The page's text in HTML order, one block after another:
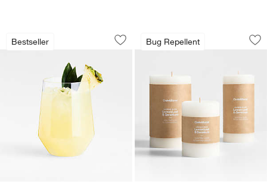
Bestseller
Schott Zwiesel Tour 19-oz. Outdoor
Carousel showing item 1 through 1 of 3
Save to Favorites
Schott Zwiesel Tour 19-oz. Outdoor
Bug Repellent
Garden Glow
Carousel showing item 1 through